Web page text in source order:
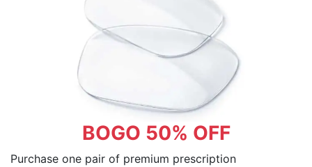
BOGO 50% OFF
Purchase one pair of premium prescription